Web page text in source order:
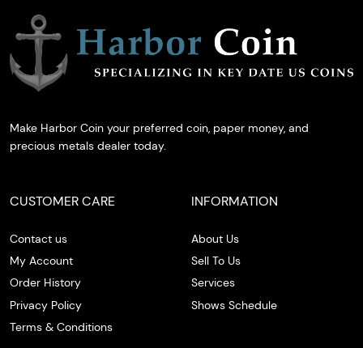
Make Harbor Coin your preferred coin, paper money, and
precious metals dealer today.
CUSTOMER CARE
Contact us
My Account
Order History
Privacy Policy
Terms & Conditions
INFORMATION
About Us
Sell To Us
Services
Shows Schedule